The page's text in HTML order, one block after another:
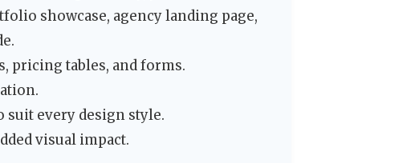
showcase, agency landing page,
pricing tables, and forms.
suit every design style.
visual impact.